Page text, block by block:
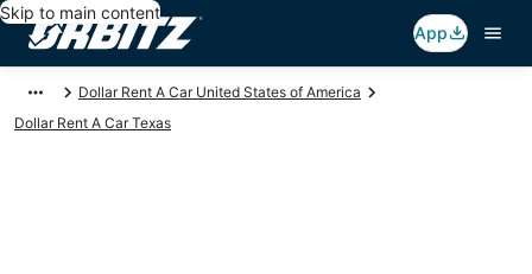
Skip to main content
App
Dollar Rent A Car United States of America
Dollar Rent A Car Texas